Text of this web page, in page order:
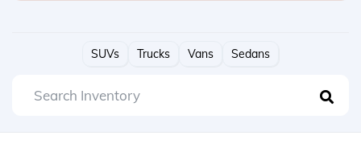
SUVs Trucks Vans Sedans